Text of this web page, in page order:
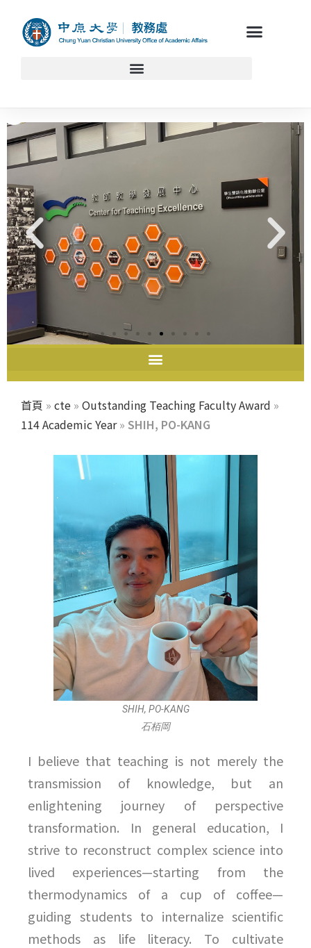
教師教學發展中心
首頁 » cte » Outstanding Teaching Faculty Award »
114 Academic Year» SHIH, PO-KANG
SHIH, PO-KANG
石栢岡
I believe that teaching is not merely the
transmission of knowledge, but an
enlightening journey of perspective
transformation. In general education, I
strive to reconstruct complex science into
lived experiences—starting from the
thermodynamics of a cup of coffee—
guiding students to internalize scientific
methods as life literacy. To cultivate